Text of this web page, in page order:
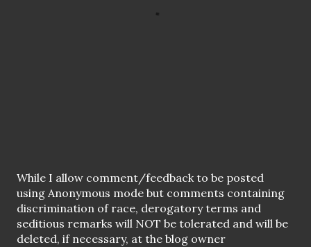
P
o
s
t
a
While I allow comment/feedback to be posted
using Anonymous mode but comments containing
discrimination of race, derogatory terms and
seditious remarks will NOT be tolerated and will be
deleted, if necessary, at the blog owner